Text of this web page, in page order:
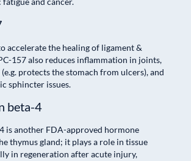
accelerate the healing of ligament &
157 also reduces inflammation in joints,
protects the stomach from ulcers), and
sphincter issues.
beta-4
is another FDA-approved hormone
thymus gland; it plays a role in tissue
in regeneration after acute injury,